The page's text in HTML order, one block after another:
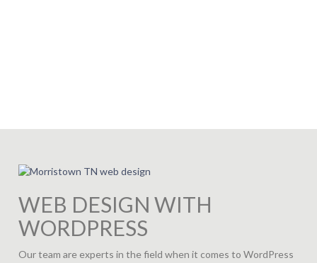
WEB DESIGN WITH
WORDPRESS
Our team are experts in the field when it comes to WordPress